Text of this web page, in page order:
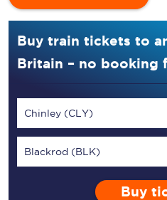
Buy train tickets to
Britain – no booking
Chinley (CLY)
Blackrod (BLK)
Buy